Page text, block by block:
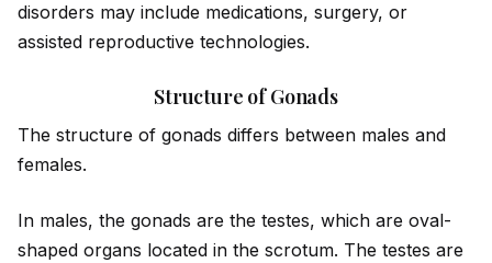
disorders may include medications, surgery, or
assisted reproductive technologies.
Structure of Gonads
The structure of gonads differs between males and
females.
In males, the gonads are the testes, which are oval-
shaped organs located in the scrotum. The testes are